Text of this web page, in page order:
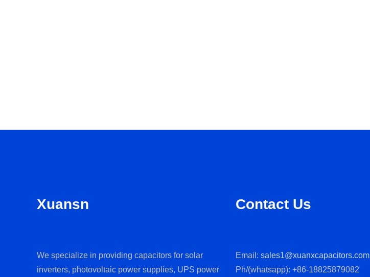
Xuansn
We specialize in providing capacitors for solar
inverters, photovoltaic power supplies, UPS power
Contact Us
Email:sales1@xuanxcapacitors.com
Ph/(whatsapp): +86-18825879082